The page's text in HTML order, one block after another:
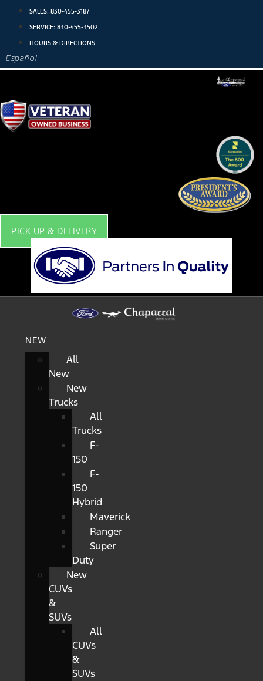
SALES: 830-455-3187
SERVICE: 830-455-3502
HOURS & DIRECTIONS
Español
PICK UP & DELIVERY
NEW
All
New
New
Trucks
All
Trucks
F-
150
F-
150
Hybrid
Maverick
Ranger
Super
Duty
New
CUVs
&
SUVs
All
CUVs
&
SUVs